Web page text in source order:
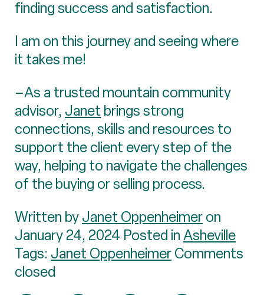
finding success and satisfaction.
I am on this journey and seeing where
it takes me!
–As a trusted mountain community
advisor, Janet brings strong
connections, skills and resources to
support the client every step of the
way, helping to navigate the challenges
of the buying or selling process.
Written byJanet Oppenheimeron
January 24, 2024 Posted inAsheville
Tags: Janet OppenheimerComments
closed